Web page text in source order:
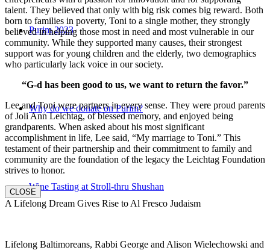
Purim 2023
Why do we donate on Purim?
Wine Tasting at Stroll-thru Shushan
talent. They believed that only with big risk comes big reward. Both
born to families in poverty, Toni to a single mother, they strongly
believed in helping those most in need and most vulnerable in our
community. While they supported many causes, their strongest
support was for young children and the elderly, two demographics
who particularly lack voice in our society.
“G-d has been good to us, we want to return the favor.”
Lee and Toni were partners in every sense. They were proud parents
of Joli Ann Leichtag, of blessed memory, and enjoyed being
grandparents. When asked about his most significant
accomplishment in life, Lee said, “My marriage to Toni.” This
testament of their partnership and their commitment to family and
community are the foundation of the legacy the Leichtag Foundation
strives to honor.
CLOSE
A Lifelong Dream Gives Rise to Al Fresco Judaism
Lifelong Baltimoreans, Rabbi George and Alison Wielechowski and